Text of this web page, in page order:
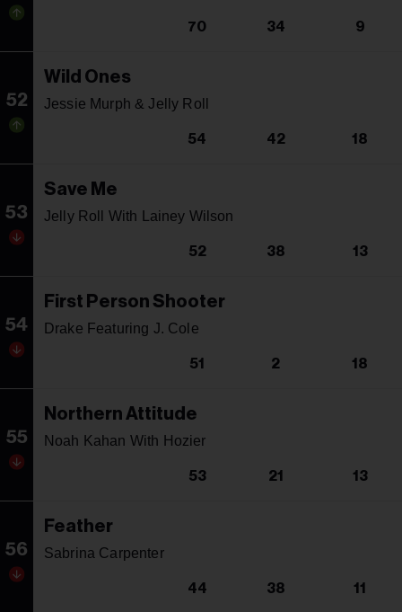
70 34 9
52
Wild Ones
Jessie Murph & Jelly Roll
54 42 18
53
Save Me
Jelly Roll With Lainey Wilson
52 38 13
54
First Person Shooter
Drake Featuring J. Cole
51 2 18
55
Northern Attitude
Noah Kahan With Hozier
53 21 13
56
Feather
Sabrina Carpenter
44 38 11